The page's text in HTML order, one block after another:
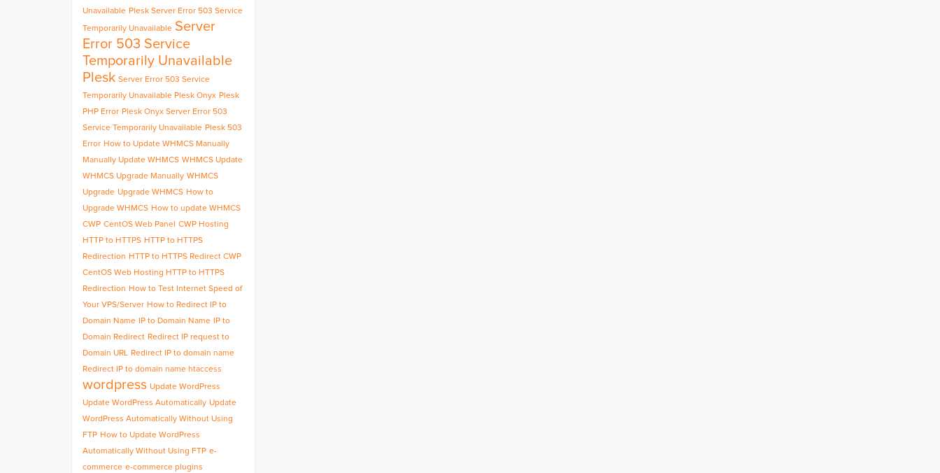
Unavailable Plesk Server Error 503 Service
Temporarily Unavailable Server
Error 503 Service
Temporarily Unavailable
Plesk Server Error 503 Service
Temporarily Unavailable Plesk Onyx Plesk
PHP Error Plesk Onyx Server Error 503
Service Temporarily Unavailable Plesk 503
Error How to Update WHMCS Manually
Manually Update WHMCS WHMCS Update
WHMCS Upgrade Manually WHMCS
Upgrade Upgrade WHMCS How to
Upgrade WHMCS How to update WHMCS
CWP CentOS Web Panel CWP Hosting
HTTP to HTTPS HTTP to HTTPS
Redirection HTTP to HTTPS Redirect CWP
CentOS Web Hosting HTTP to HTTPS
Redirection How to Test Internet Speed of
Your VPS/Server How to Redirect IP to
Domain Name
IP to Domain Name
IP to
Domain Redirect Redirect IP request to
Domain URL Redirect IP to domain name
Redirect IP to domain name htaccess
wordpress Update WordPress
Update WordPress Automatically Update
WordPress Automatically Without Using
FTP How to Update WordPress
Automatically Without Using FTP e-
commerce e-commerce plugins